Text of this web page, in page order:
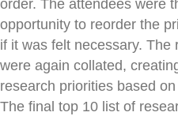
order. The attendees were
opportunity to reorder the
if it was felt necessary.
were again collated,
research priorities based
The final top 10 list of